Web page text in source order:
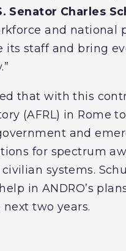
Senator Charles
and national
its staff and bring
that with this
(AFRL) in Rome
and
for spectrum
systems.
in ANDRO’s
two years.